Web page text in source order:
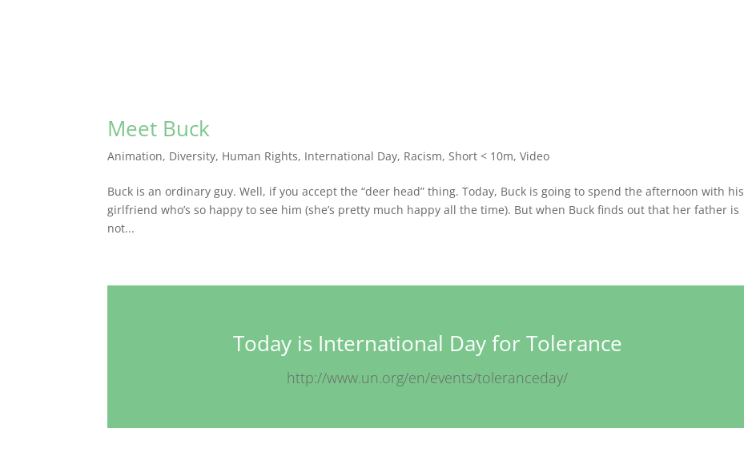
Meet Buck
Animation, Diversity, Human Rights, International Day, Racism, Short < 10m,Video
Buck is an ordinary guy. Well, if you accept the “deer head” thing. Today, Buck is going to spend the afternoon with his
girlfriend who’s so happy to see him (she’s pretty much happy all the time). But when Buck finds out that her father is
not...
Today is International Day for Tolerance
http://www.un.org/en/events/toleranceday/